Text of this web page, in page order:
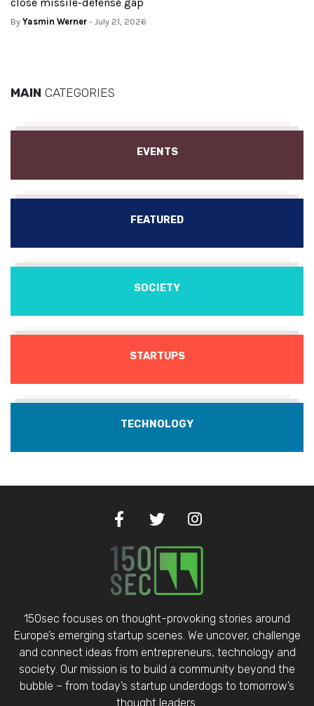
By Yasmin Werner - July 21, 2026
MAIN CATEGORIES
EVENTS
FEATURED
SOCIETY
STARTUPS
TECHNOLOGY
150sec focuses on thought-provoking stories around
Europe’s emerging startup scenes. We uncover, challenge
and connect ideas from entrepreneurs, technology and
society. Our mission is to build a community beyond the
bubble – from today’s startup underdogs to tomorrow’s
thought leaders.